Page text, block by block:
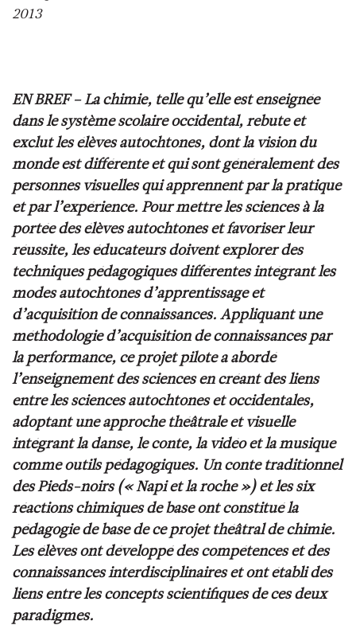
2013
EN BREF –La chimie, telle qu’elle est enseignée
dans le système scolaire occidental, rebute et
exclut les élèves autochtones, dont la vision du
monde est différente et qui sont généralement des
personnes visuelles qui apprennent par la pratique
et par l’expérience. Pour mettre les sciences à la
portée des élèves autochtones et favoriser leur
réussite, les éducateurs doivent explorer des
techniques pédagogiques différentes intégrant les
modes autochtones d’apprentissage et
d’acquisition de connaissances. Appliquant une
méthodologie d’acquisition de connaissances par
la performance, ce projet pilote a abordé
l’enseignement des sciences en créant des liens
entre les sciences autochtones et occidentales,
adoptant une approche théâtrale et visuelle
intégrant la danse, le conte, la vidéo et la musique
comme outils pédagogiques. Un conte traditionnel
des Pieds-noirs (« Napi et la roche ») et les six
réactions chimiques de base ont constitué la
pédagogie de base de ce projet théâtral de chimie.
Les élèves ont développé des compétences et des
connaissances interdisciplinaires et ont établi des
liens entre les concepts scientifiques de ces deux
paradigmes.